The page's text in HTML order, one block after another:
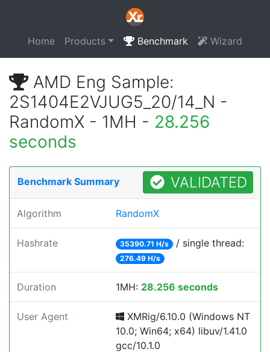
Home Products Benchmark Wizard
AMD Eng Sample:
2S1404E2VJUG5_20/14_N -
RandomX - 1MH - 28.256
seconds
Benchmark Summary VALIDATED
Algorithm RandomX
Hashrate 35390.71 H/s / single thread:
276.49 H/s
Duration 1MH: 28.256 seconds
User Agent
XMRig/6.10.0 (Windows NT
10.0; Win64; x64) libuv/1.41.0
gcc/10.1.0